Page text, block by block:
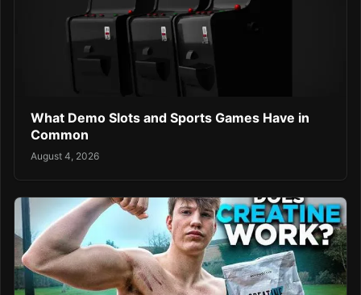
What Demo Slots and Sports Games Have in
Common
August 4, 2026